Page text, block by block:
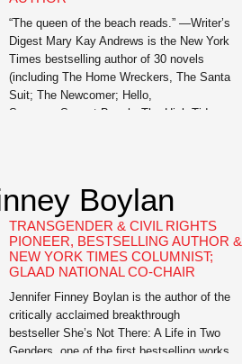
“The queen of the beach reads.” —Writer’s
Digest Mary Kay Andrews is the New York
Times bestselling author of 30 novels
(including The Home Wreckers, The Santa
Suit; The Newcomer; Hello,
Summer; Sunset Beach; The High Tide
Upper; Deep Dish; Blue Christmas;
Savannah Breeze; Hissy […]
Boylan
TRANSGENDER & CIVIL RIGHTS
PIONEER, BESTSELLING AUTHOR &
NEW YORK TIMES COLUMNIST;
GLAAD NATIONAL CO-CHAIR
Jennifer Finney Boylan is the author of the
critically acclaimed breakthrough
bestseller She’s Not There: A Life in Two
Genders, one of the first bestselling works